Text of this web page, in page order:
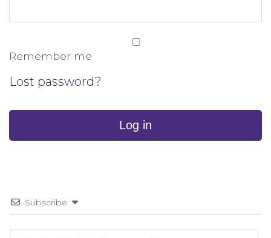
Remember me
Lost password?
Log in
Subscribe